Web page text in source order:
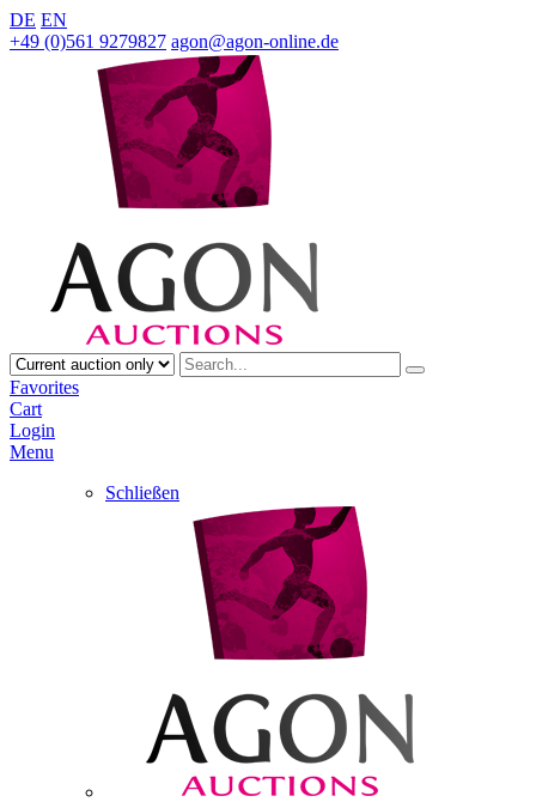
DE EN
+49 (0)561 9279827 agon@agon-online.de
Favorites
Cart
Login
Menu
Schließen